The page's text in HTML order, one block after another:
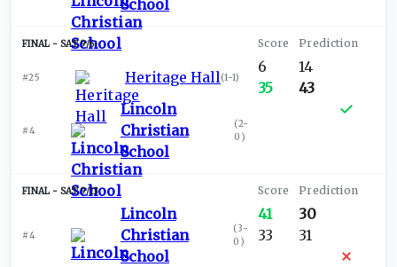
School
SAT 9/6
#25 Heritage Hall(1-1)
#4
Lincoln
Christian
School
(2-
0 )
6
35
14
43
SAT 9/13
#4
Lincoln
Christian
School
(3-
0 )
41
33
30
31